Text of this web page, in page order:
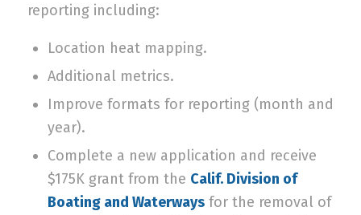
reporting including:
Location heat mapping.
Additional metrics.
Improve formats for reporting (month and
year).
Complete a new application and receive
$175K grant from the Calif. Division of
Boating and Waterwaysfor the removal of